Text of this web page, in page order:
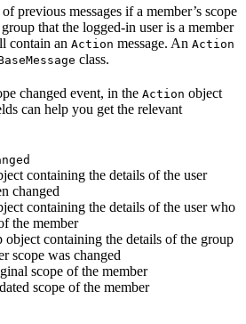
previous messages if a member’s scope
that the logged-in user is a member
contain an Action message. An Action
class.
changed event, in the Action object
can help you get the relevant
containing the details of the user
changed
containing the details of the user who
the member
object containing the details of the group
scope was changed
scope of the member
scope of the member